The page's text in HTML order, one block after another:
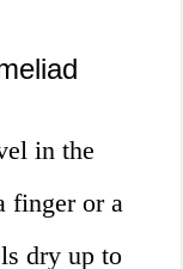
in the
finger or a
dry up to